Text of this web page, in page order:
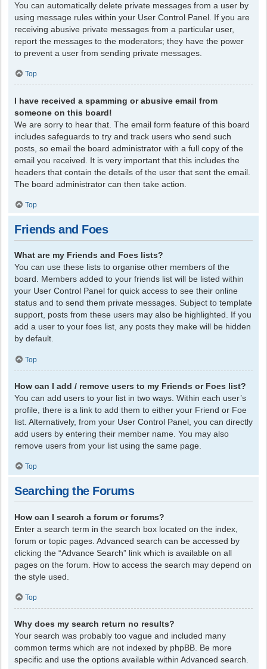
You can automatically delete private messages from a user by
using message rules within your User Control Panel. If you are
receiving abusive private messages from a particular user,
report the messages to the moderators; they have the power
to prevent a user from sending private messages.
Top
I have received a spamming or abusive email from
someone on this board!
We are sorry to hear that. The email form feature of this board
includes safeguards to try and track users who send such
posts, so email the board administrator with a full copy of the
email you received. It is very important that this includes the
headers that contain the details of the user that sent the email.
The board administrator can then take action.
Top
Friends and Foes
What are my Friends and Foes lists?
You can use these lists to organise other members of the
board. Members added to your friends list will be listed within
your User Control Panel for quick access to see their online
status and to send them private messages. Subject to template
support, posts from these users may also be highlighted. If you
add a user to your foes list, any posts they make will be hidden
by default.
Top
How can I add / remove users to my Friends or Foes list?
You can add users to your list in two ways. Within each user’s
profile, there is a link to add them to either your Friend or Foe
list. Alternatively, from your User Control Panel, you can directly
add users by entering their member name. You may also
remove users from your list using the same page.
Top
Searching the Forums
How can I search a forum or forums?
Enter a search term in the search box located on the index,
forum or topic pages. Advanced search can be accessed by
clicking the “Advance Search” link which is available on all
pages on the forum. How to access the search may depend on
the style used.
Top
Why does my search return no results?
Your search was probably too vague and included many
common terms which are not indexed by phpBB. Be more
specific and use the options available within Advanced search.